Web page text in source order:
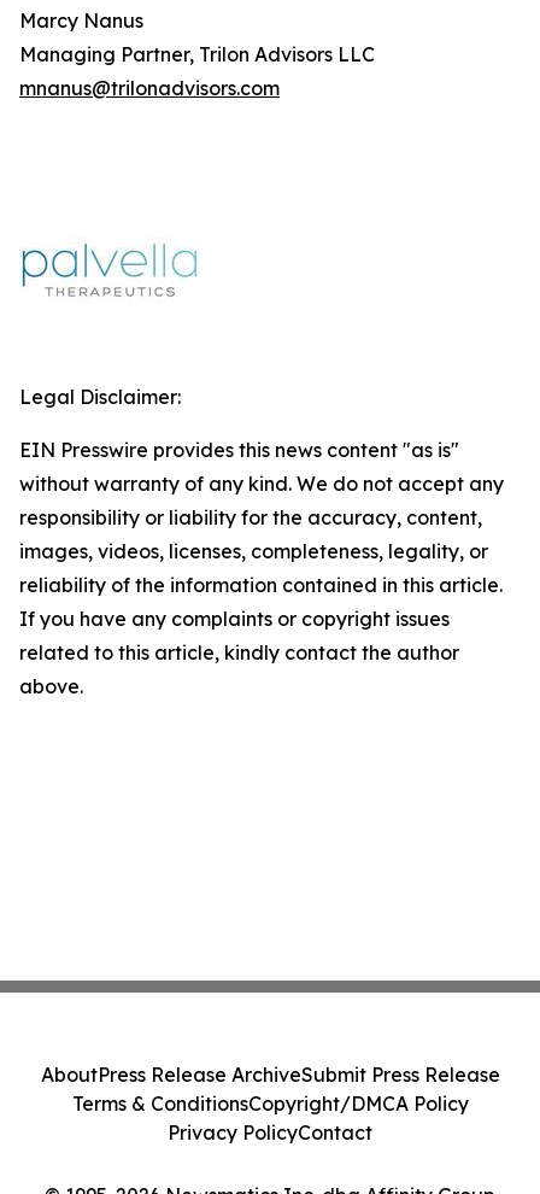
Marcy Nanus
Managing Partner, Trilon Advisors LLC
mnanus@trilonadvisors.com
Legal Disclaimer:
EIN Presswire provides this news content "as is"
without warranty of any kind. We do not accept any
responsibility or liability for the accuracy, content,
images, videos, licenses, completeness, legality, or
reliability of the information contained in this article.
If you have any complaints or copyright issues
related to this article, kindly contact the author
above.
AboutPress Release ArchiveSubmit Press Release
Terms & ConditionsCopyright/DMCA Policy
Privacy PolicyContact